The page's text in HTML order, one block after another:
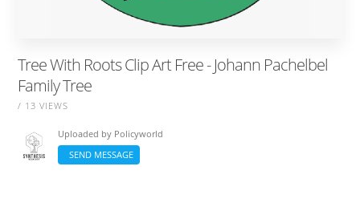
Tree With Roots Clip Art Free - Johann Pachelbel
Family Tree
/ 13 VIEWS
Uploaded by Policyworld
SEND MESSAGE